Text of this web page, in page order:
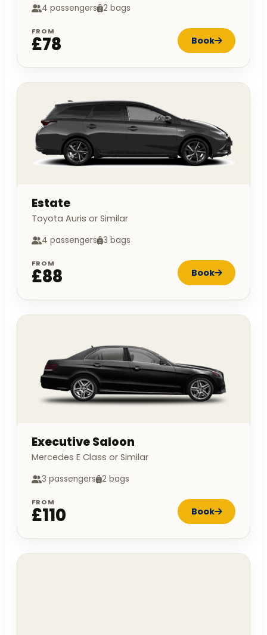
4 passengers 2 bags
FROM
£78 Book
Estate
Toyota Auris or Similar
4 passengers 3 bags
FROM
£88 Book
Executive Saloon
Mercedes E Class or Similar
3 passengers 2 bags
FROM
£110 Book